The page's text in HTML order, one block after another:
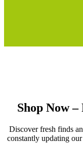
Shop Now
Discover fresh finds
constantly updating